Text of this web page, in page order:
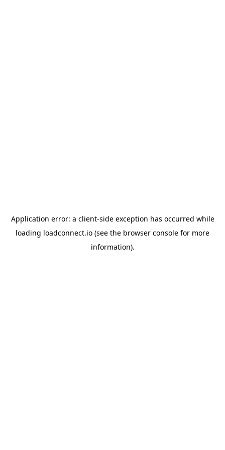
Application error: a client-side exception has occurred while
loading loadconnect.io (see the browser console for more
information).